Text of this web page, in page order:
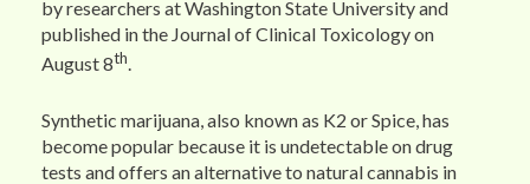
by researchers at Washington State University and
published in the Journal of Clinical Toxicology on
August 8th.
Synthetic marijuana, also known as K2 or Spice, has
become popular because it is undetectable on drug
tests and offers an alternative to natural cannabis in